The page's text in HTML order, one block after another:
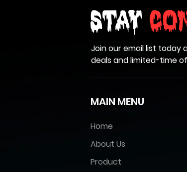
Stay
Join our email list today
deals and limited-time
MAIN MENU
Home
About Us
Product